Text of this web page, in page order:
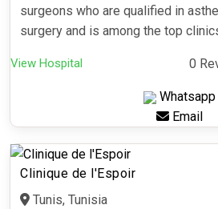
surgeons who are qualified in
surgery and is among the top
View Hospital 0
Whatsapp
Email
Clinique de l'Espoir
Tunis, Tunisia